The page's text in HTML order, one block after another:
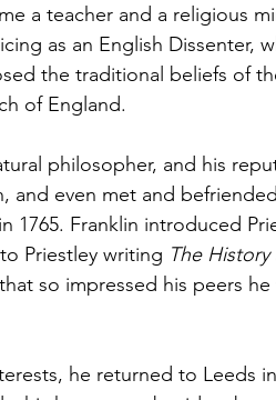
a teacher and a religious
as an English Dissenter,
the traditional beliefs of
of England.
philosopher, and his
and even met and befriended
1765. Franklin introduced
Priestley writing The
so impressed his peers he
he returned to Leeds